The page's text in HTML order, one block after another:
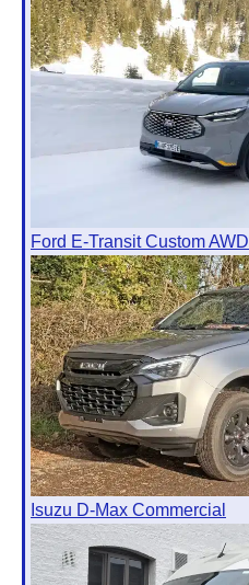
Ford E-Transit Custom AWD
Isuzu D-Max Commercial